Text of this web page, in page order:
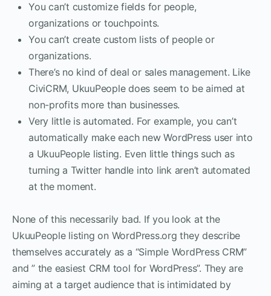
You can’t customize fields for people,
organizations or touchpoints.
You can’t create custom lists of people or
organizations.
There’s no kind of deal or sales management. Like
CiviCRM, UkuuPeople does seem to be aimed at
non-profits more than businesses.
Very little is automated. For example, you can’t
automatically make each new WordPress user into
a UkuuPeople listing. Even little things such as
turning a Twitter handle into link aren’t automated
at the moment.
None of this necessarily bad. If you look at the
UkuuPeople listing on WordPress.org they describe
themselves accurately as a “Simple WordPress CRM”
and ” the easiest CRM tool for WordPress”. They are
aiming at a target audience that is intimidated by